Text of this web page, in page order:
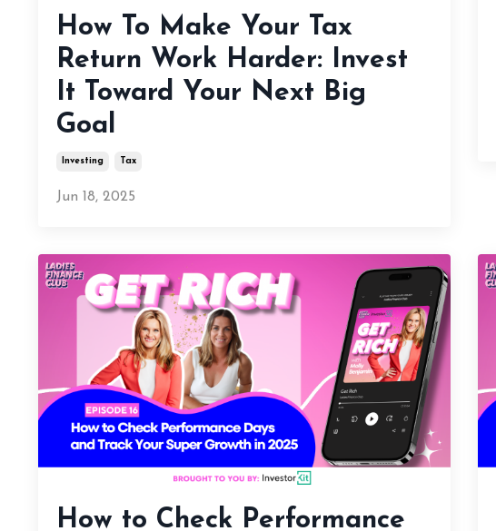
How To Make Your Tax
Return Work Harder: Invest
It Toward Your Next Big
Goal
Investing Tax
Jun 18, 2025
How to Check Performance